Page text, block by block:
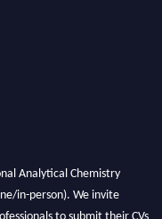
Analytical Chemistry
in-person). We invite
to submit their CVs